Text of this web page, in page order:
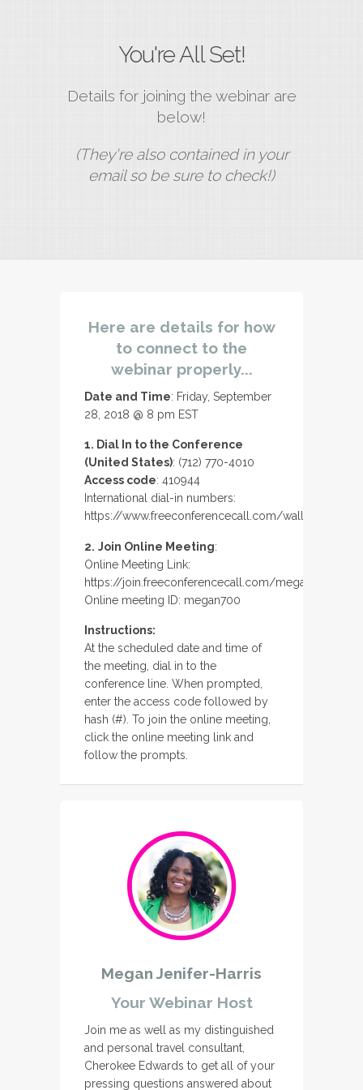
You're All Set!
Details for joining the webinar are
below!
(They're also contained in your
email so be sure to check!)
Here are details for how
to connect to the
webinar properly...
Date and Time: Friday, September
28, 2018 @ 8 pm EST
1. Dial In to the Conference
(United States): (712) 770-4010
Access code: 410944
International dial-in numbers:
https://www.freeconferencecall.com/wall/
2. Join Online Meeting:
Online Meeting Link:
https://join.freeconferencecall.com/megan700
Online meeting ID: megan700
Instructions:
At the scheduled date and time of
the meeting, dial in to the
conference line. When prompted,
enter the access code followed by
hash (#). To join the online meeting,
click the online meeting link and
follow the prompts.
Megan Jenifer-Harris
Your Webinar Host
Join me as well as my distinguished
and personal travel consultant,
Cherokee Edwards to get all of your
pressing questions answered about